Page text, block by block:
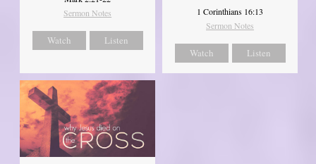
Sermon Notes
Watch Listen
1 Corinthians 16:13
Sermon Notes
Watch Listen